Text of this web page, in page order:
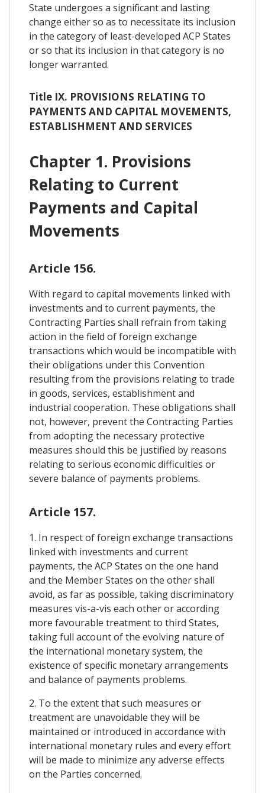
State undergoes a significant and lasting
change either so as to necessitate its inclusion
in the category of least-developed ACP States
or so that its inclusion in that category is no
longer warranted.
Title IX. PROVISIONS RELATING TO
PAYMENTS AND CAPITAL MOVEMENTS,
ESTABLISHMENT AND SERVICES
Chapter 1. Provisions
Relating to Current
Payments and Capital
Movements
Article 156.
With regard to capital movements linked with
investments and to current payments, the
Contracting Parties shall refrain from taking
action in the field of foreign exchange
transactions which would be incompatible with
their obligations under this Convention
resulting from the provisions relating to trade
in goods, services, establishment and
industrial cooperation. These obligations shall
not, however, prevent the Contracting Parties
from adopting the necessary protective
measures should this be justified by reasons
relating to serious economic difficulties or
severe balance of payments problems.
Article 157.
1. In respect of foreign exchange transactions
linked with investments and current
payments, the ACP States on the one hand
and the Member States on the other shall
avoid, as far as possible, taking discriminatory
measures vis-a-vis each other or according
more favourable treatment to third States,
taking full account of the evolving nature of
the international monetary system, the
existence of specific monetary arrangements
and balance of payments problems.
2. To the extent that such measures or
treatment are unavoidable they will be
maintained or introduced in accordance with
international monetary rules and every effort
will be made to minimize any adverse effects
on the Parties concerned.